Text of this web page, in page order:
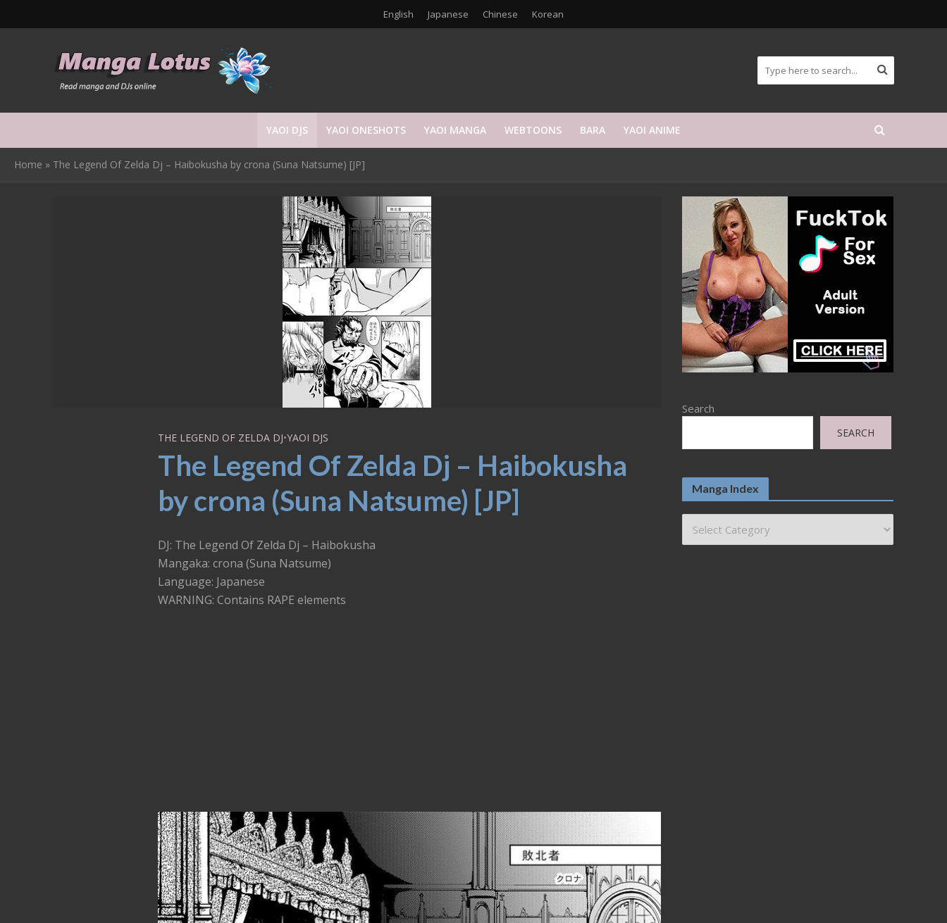
English Japanese Chinese Korean
YAOI DJS YAOI ONESHOTS YAOI MANGA WEBTOONS BARA YAOI ANIME
Home » The Legend Of Zelda Dj – Haibokusha by crona (Suna Natsume) [JP]
THE LEGEND OF ZELDA DJ•YAOI DJS
The Legend Of Zelda Dj – Haibokusha
by crona (Suna Natsume) [JP]
DJ: The Legend Of Zelda Dj – Haibokusha
Mangaka: crona (Suna Natsume)
Language: Japanese
WARNING: Contains RAPE elements
Search
SEARCH
Manga Index